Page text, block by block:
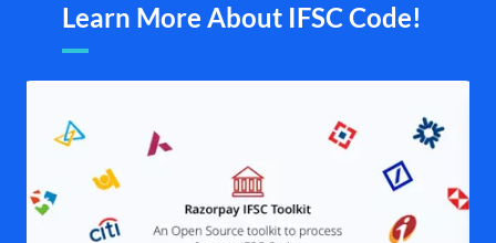
Learn More About IFSC Code!